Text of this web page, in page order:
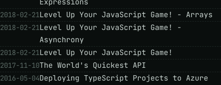
Expressions
2018-02-21Level Up Your JavaScript Game! - Arrays
2018-02-21Level Up Your JavaScript Game! -
Asynchrony
2018-02-21Level Up Your JavaScript Game!
2017-11-10The World's Quickest API
2016-05-04Deploying TypeScript Projects to Azure